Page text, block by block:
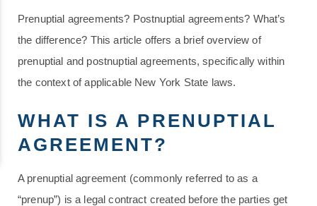
Prenuptial agreements? Postnuptial agreements? What’s
the difference? This article offers a brief overview of
prenuptial and postnuptial agreements, specifically within
the context of applicable New York State laws.
WHAT IS A PRENUPTIAL
AGREEMENT?
A prenuptial agreement (commonly referred to as a
“prenup”) is a legal contract created before the parties get